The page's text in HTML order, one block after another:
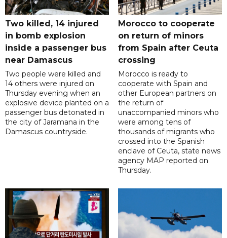
Two killed, 14 injured
in bomb explosion
inside a passenger bus
near Damascus
Two people were killed and
14 others were injured on
Thursday evening when an
explosive device planted on a
passenger bus detonated in
the city of Jaramana in the
Damascus countryside.
Morocco to cooperate
on return of minors
from Spain after Ceuta
crossing
Morocco is ready to
cooperate with Spain and
other European partners on
the return of
unaccompanied minors who
were among tens of
thousands of migrants who
crossed into the Spanish
enclave of Ceuta, state news
agency MAP reported on
Thursday.